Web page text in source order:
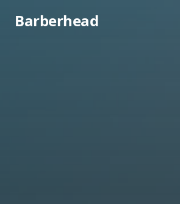
Barberhead